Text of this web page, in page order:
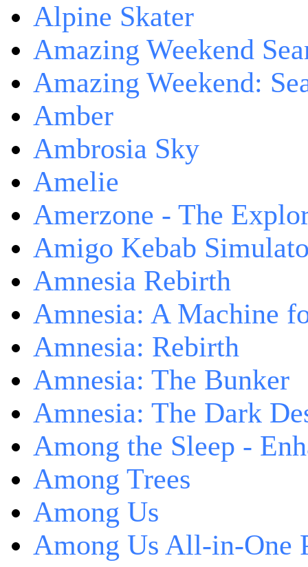
Alpine Skater
Amazing Weekend
Amazing Weekend:
Amber
Ambrosia Sky
Amelie
Amerzone - The
Amigo Kebab
Amnesia Rebirth
Amnesia: A Machine
Amnesia: Rebirth
Amnesia: The Bunker
Amnesia: The Dark
Among the Sleep -
Among Trees
Among Us
Among Us All-in-One